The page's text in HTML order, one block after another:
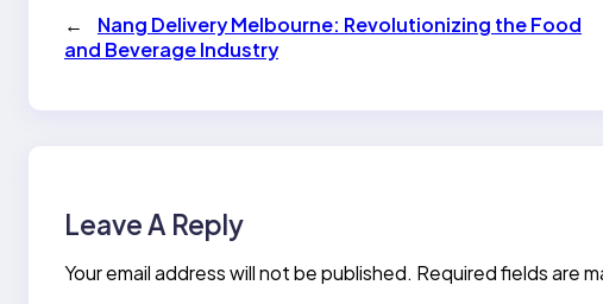
←
Nang Delivery Melbourne: Revolutionizing the Food
and Beverage Industry
Leave A Reply
Your email address will not be published. Required fields are